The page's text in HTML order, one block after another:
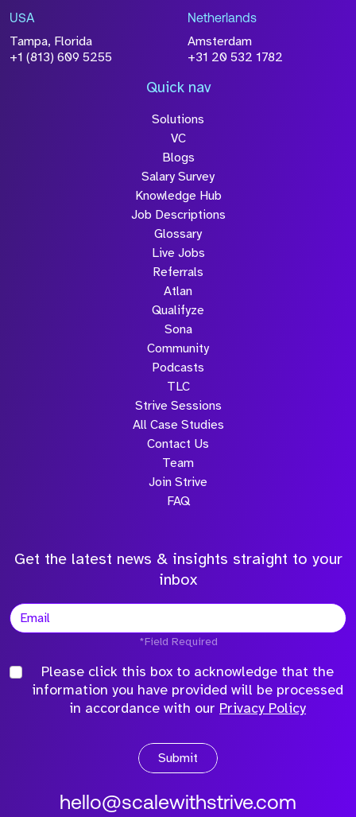
USA
Tampa, Florida
+1 (813) 609 5255
Netherlands
Amsterdam
+31 20 532 1782
Quick nav
Solutions
VC
Blogs
Salary Survey
Knowledge Hub
Job Descriptions
Glossary
Live Jobs
Referrals
Atlan
Qualifyze
Sona
Community
Podcasts
TLC
Strive Sessions
All Case Studies
Contact Us
Team
Join Strive
FAQ
Get the latest news & insights straight to your
inbox
*Field Required
Please click this box to acknowledge that the
information you have provided will be processed
in accordance with our Privacy Policy
Submit
hello@scalewithstrive.com